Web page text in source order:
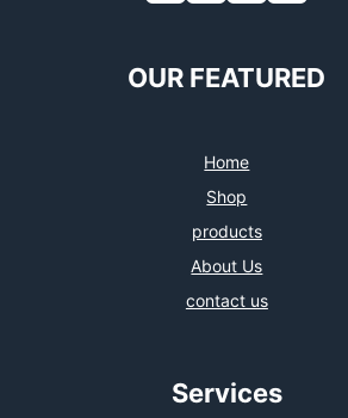
OUR FEATURED
Home
Shop
products
About Us
contact us
Services